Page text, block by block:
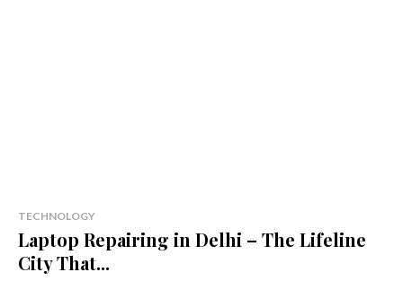
TECHNOLOGY
Laptop Repairing in Delhi – The Lifeline
City That...